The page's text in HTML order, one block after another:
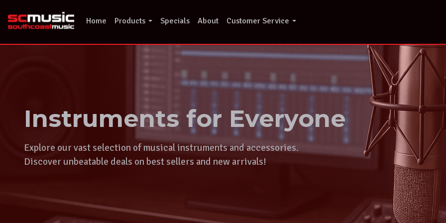
content
Home Products Specials About Customer Service
Instruments for Everyone
Explore our vast selection of musical instruments and accessories.
Discover unbeatable deals on best sellers and new arrivals!